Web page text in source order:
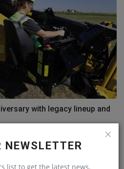
NEWSLETTER
list to get the latest news,
with legacy lineup and